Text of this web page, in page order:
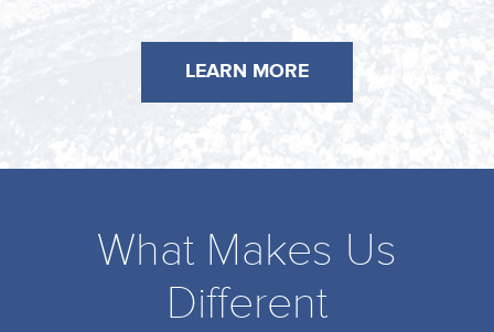
LEARN MORE
What Makes Us
Different